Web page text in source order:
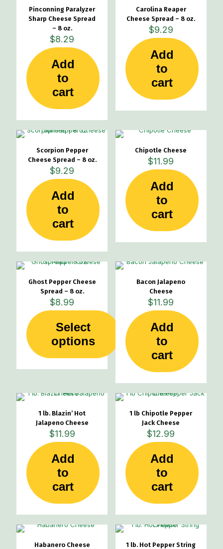
options
may
be
product
page
may
be
the
product
page
Pinconning Paralyzer
Sharp Cheese Spread
– 8 oz.
$8.29
Add
to
cart
Carolina Reaper
Cheese Spread – 8 oz.
$9.29
Add
to
cart
Scorpion Pepper
Cheese Spread – 8 oz.
$9.29
Add
to
cart
Chipotle Cheese
$11.99
Add
to
cart
Ghost Pepper Cheese
Spread – 8 oz.
$8.99
Select
options
This
product
has
options
chosen
product
page
Bacon Jalapeno
Cheese
$11.99
Add
to
cart
1 lb. Blazin’ Hot
Jalapeno Cheese
$11.99
Add
to
cart
1 lb Chipotle Pepper
Jack Cheese
$12.99
Add
to
cart
Habanero Cheese
1 lb. Hot Pepper String